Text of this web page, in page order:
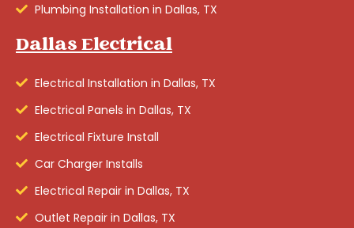
Plumbing Installation in Dallas, TX
Dallas Electrical
Electrical Installation in Dallas, TX
Electrical Panels in Dallas, TX
Electrical Fixture Install
Car Charger Installs
Electrical Repair in Dallas, TX
Outlet Repair in Dallas, TX